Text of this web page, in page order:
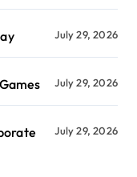
July 29, 2026
July 29, 2026
July 29, 2026